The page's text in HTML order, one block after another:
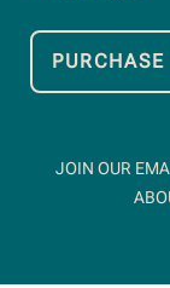
PURCHASE
OPENS
JOIN OUR